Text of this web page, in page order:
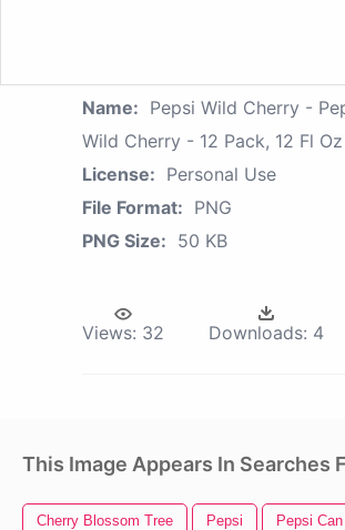
Name: Pepsi Wild Cherry -
Wild Cherry - 12 Pack, 12 Fl
License: Personal Use
File Format: PNG
PNG Size: 50 KB
Views: 32 Downloads: 4
This Image Appears In Searches
Cherry Blossom Tree Pepsi Pepsi Can